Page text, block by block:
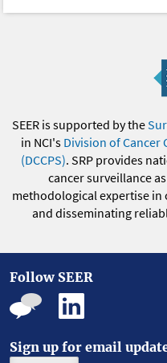
SEER is supported by the
in NCI's Division of Cancer
(DCCPS). SRP provides
cancer surveillance
methodological expertise
and disseminating
Follow SEER
Sign up for email